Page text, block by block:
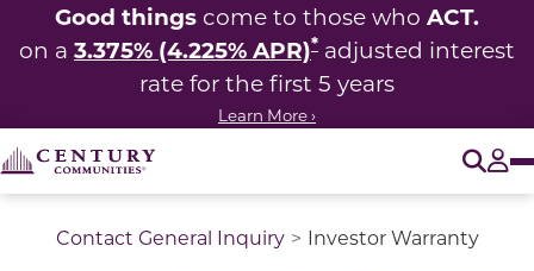
Good things come to those who ACT.
on a 3.375% (4.225% APR)* adjusted interest
rate for the first 5 years
Learn More ›
Contact General Inquiry Investor Warranty